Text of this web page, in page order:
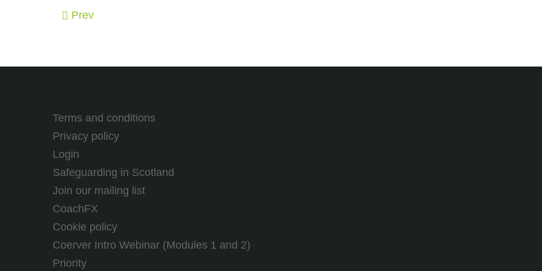
Prev
Terms and conditions
Privacy policy
Login
Safeguarding in Scotland
Join our mailing list
CoachFX
Cookie policy
Coerver Intro Webinar (Modules 1 and 2)
Priority